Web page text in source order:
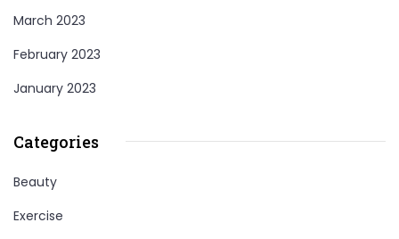
March 2023
February 2023
January 2023
Categories
Beauty
Exercise